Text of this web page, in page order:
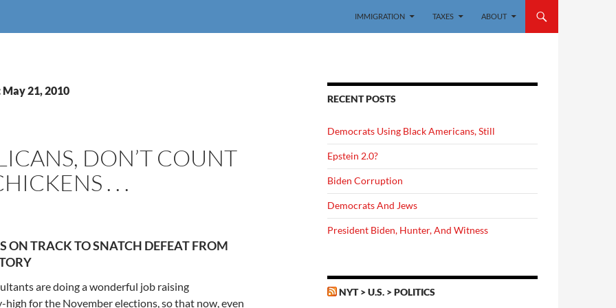
IMMIGRATION TAXES ABOUT
21, 2010
DON’T COUNT
. . .
ON TRACK TO SNATCH DEFEAT FROM
are doing a wonderful job raising
high for the November elections, so that now, even
RECENT POSTS
Democrats Using Black Americans, Still
Epstein 2.0?
Biden Corruption
Democrats And Jews
President Biden, Hunter, And Witness
NYT > U.S. > POLITICS